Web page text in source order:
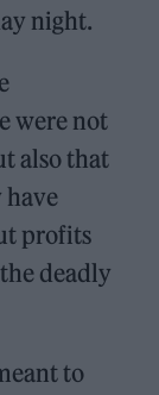
night.
were not
also that
have
profits
deadly
to